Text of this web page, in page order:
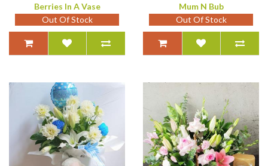
Berries In A Vase
Out Of Stock
Mum N Bub
Out Of Stock